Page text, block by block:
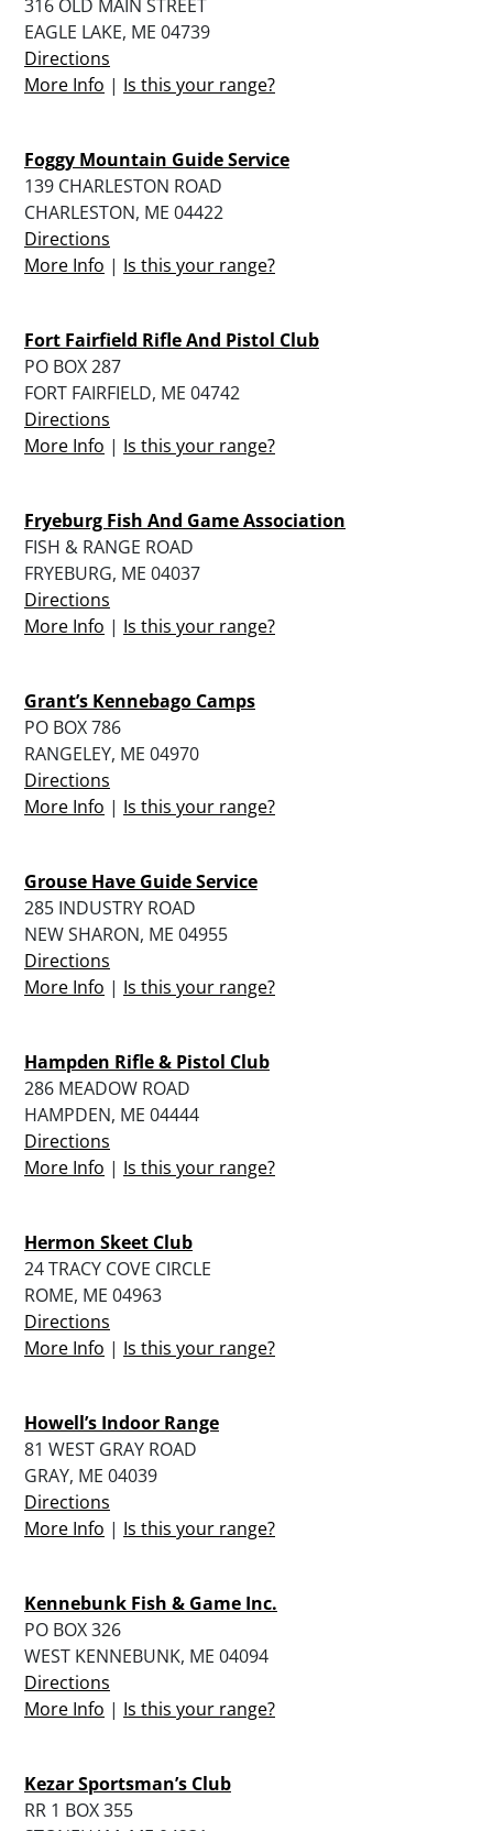
316 OLD MAIN STREET
EAGLE LAKE, ME 04739
Directions
More Info | Is this your range?
Foggy Mountain Guide Service
139 CHARLESTON ROAD
CHARLESTON, ME 04422
Directions
More Info | Is this your range?
Fort Fairfield Rifle And Pistol Club
PO BOX 287
FORT FAIRFIELD, ME 04742
Directions
More Info | Is this your range?
Fryeburg Fish And Game Association
FISH & RANGE ROAD
FRYEBURG, ME 04037
Directions
More Info | Is this your range?
Grant’s Kennebago Camps
PO BOX 786
RANGELEY, ME 04970
Directions
More Info | Is this your range?
Grouse Have Guide Service
285 INDUSTRY ROAD
NEW SHARON, ME 04955
Directions
More Info | Is this your range?
Hampden Rifle & Pistol Club
286 MEADOW ROAD
HAMPDEN, ME 04444
Directions
More Info | Is this your range?
Hermon Skeet Club
24 TRACY COVE CIRCLE
ROME, ME 04963
Directions
More Info | Is this your range?
Howell’s Indoor Range
81 WEST GRAY ROAD
GRAY, ME 04039
Directions
More Info | Is this your range?
Kennebunk Fish & Game Inc.
PO BOX 326
WEST KENNEBUNK, ME 04094
Directions
More Info | Is this your range?
Kezar Sportsman’s Club
RR 1 BOX 355